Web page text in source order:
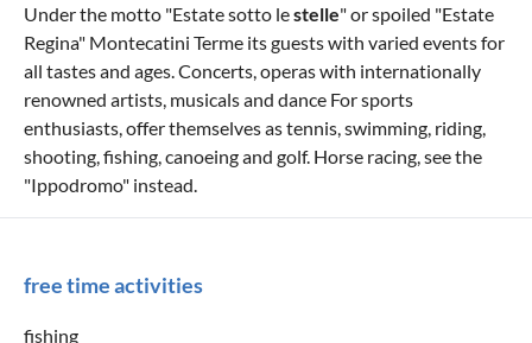
Under the motto "Estate sotto lestelle" or spoiled "Estate
Regina" Montecatini Terme its guests with varied events for
all tastes and ages. Concerts, operas with internationally
renowned artists, musicals and dance For sports
enthusiasts, offer themselves as tennis, swimming, riding,
shooting, fishing, canoeing and golf. Horse racing, see the
"Ippodromo" instead.
free time activities
fishing